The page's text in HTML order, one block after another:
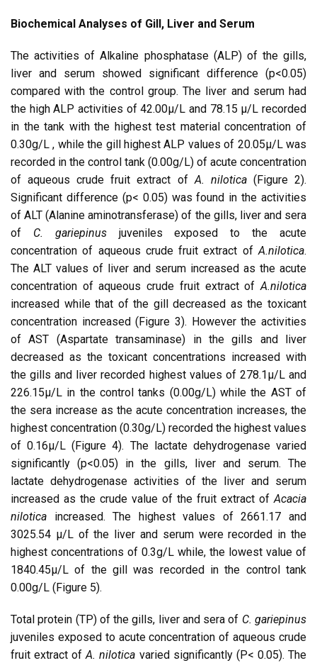
Biochemical Analyses of Gill, Liver and Serum
The activities of Alkaline phosphatase (ALP) of the gills,
liver and serum showed significant difference (p<0.05)
compared with the control group. The liver and serum had
the high ALP activities of 42.00µ/L and 78.15 µ/L recorded
in the tank with the highest test material concentration of
0.30g/L , while the gill highest ALP values of 20.05µ/L was
recorded in the control tank (0.00g/L) of acute concentration
of aqueous crude fruit extract ofA. nilotica(Figure 2).
Significant difference (p< 0.05) was found in the activities
of ALT (Alanine aminotransferase) of the gills, liver and sera
of C. gariepinus juveniles exposed to the acute
concentration of aqueous crude fruit extract ofA.nilotica.
The ALT values of liver and serum increased as the acute
concentration of aqueous crude fruit extract ofA.nilotica
increased while that of the gill decreased as the toxicant
concentration increased (Figure 3). However the activities
of AST (Aspartate transaminase) in the gills and liver
decreased as the toxicant concentrations increased with
the gills and liver recorded highest values of 278.1µ/L and
226.15µ/L in the control tanks (0.00g/L) while the AST of
the sera increase as the acute concentration increases, the
highest concentration (0.30g/L) recorded the highest values
of 0.16µ/L (Figure 4). The lactate dehydrogenase varied
significantly (p<0.05) in the gills, liver and serum. The
lactate dehydrogenase activities of the liver and serum
increased as the crude value of the fruit extract ofAcacia
nilotica increased. The highest values of 2661.17 and
3025.54 µ/L of the liver and serum were recorded in the
highest concentrations of 0.3g/L while, the lowest value of
1840.45µ/L of the gill was recorded in the control tank
0.00g/L (Figure 5).
Total protein (TP) of the gills, liver and sera of C. gariepinus
juveniles exposed to acute concentration of aqueous crude
fruit extract ofA. nilotica varied significantly (P< 0.05). The